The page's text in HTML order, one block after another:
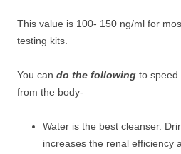
This value is 100- 150 ng/ml for
testing kits.
You can do the following to speed
from the body-
Water is the best cleanser.
increases the renal efficiency